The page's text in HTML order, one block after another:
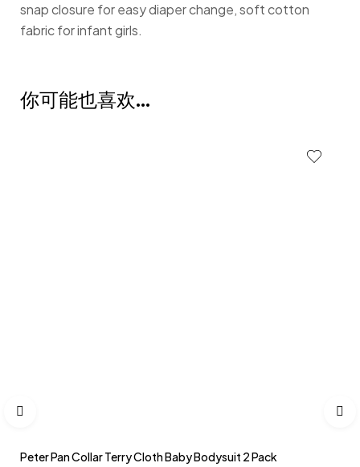
snap closure for easy diaper change, soft cotton
fabric for infant girls.
你可能也喜欢…
Peter Pan Collar Terry Cloth Baby Bodysuit 2 Pack